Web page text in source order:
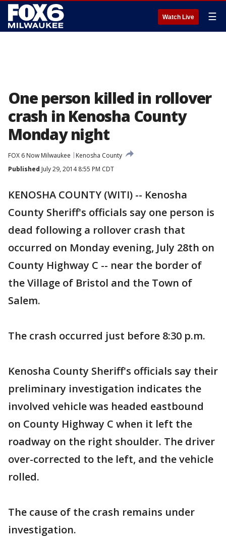
Watch Live ☰
One person killed in rollover
crash in Kenosha County
Monday night
FOX 6 Now Milwaukee
Kenosha County
Published July 29, 2014 8:55 PM CDT
KENOSHA COUNTY (WITI) -- Kenosha
County Sheriff's officials say one person is
dead following a rollover crash that
occurred on Monday evening, July 28th on
County Highway C -- near the border of
the Village of Bristol and the Town of
Salem.
The crash occurred just before 8:30 p.m.
Kenosha County Sheriff's officials say their
preliminary investigation indicates the
involved vehicle was headed eastbound
on County Highway C when it left the
roadway on the right shoulder. The driver
over-corrected to the left, and the vehicle
rolled.
The cause of the crash remains under
investigation.